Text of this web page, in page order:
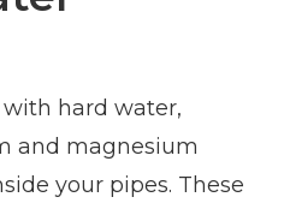
hard water,
and magnesium
your pipes. These